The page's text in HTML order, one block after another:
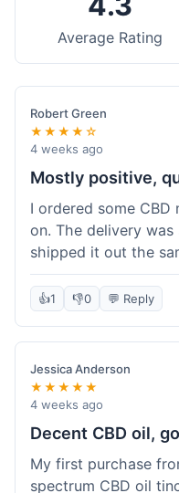
Average Rating
Robert Green
★★★★☆
4 weeks ago
Mostly positive,
I ordered some CBD
on. The delivery
shipped it out the
about three days.
effective; the
could be a little
between all the
options. It took a bit
Customer service
speak to that, but
value was decent
👍1 👎0 💬 Reply
Jessica Anderson
★★★★★
4 weeks ago
Decent CBD oil,
My first purchase
spectrum CBD oil